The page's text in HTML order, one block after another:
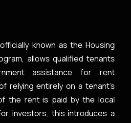
known as the Housing
allows qualified tenants
assistance for rent
relying entirely on a tenant’s
the rent is paid by the local
investors, this introduces a